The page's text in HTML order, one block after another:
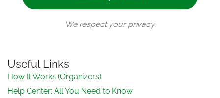
We respect your privacy.
Useful Links
How It Works (Organizers)
Help Center: All You Need to Know